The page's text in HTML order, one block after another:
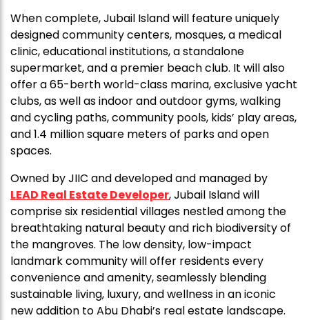
When complete, Jubail Island will feature uniquely
designed community centers, mosques, a medical
clinic, educational institutions, a standalone
supermarket, and a premier beach club. It will also
offer a 65-berth world-class marina, exclusive yacht
clubs, as well as indoor and outdoor gyms, walking
and cycling paths, community pools, kids’ play areas,
and 1.4 million square meters of parks and open
spaces.
Owned by JIIC and developed and managed by
LEAD Real Estate Developer, Jubail Island will
comprise six residential villages nestled among the
breathtaking natural beauty and rich biodiversity of
the mangroves. The low density, low-impact
landmark community will offer residents every
convenience and amenity, seamlessly blending
sustainable living, luxury, and wellness in an iconic
new addition to Abu Dhabi’s real estate landscape.